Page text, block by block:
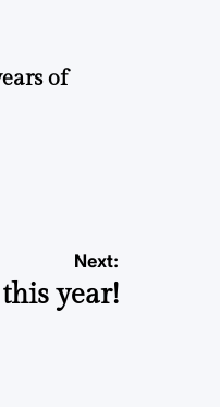
of
Next:
year!